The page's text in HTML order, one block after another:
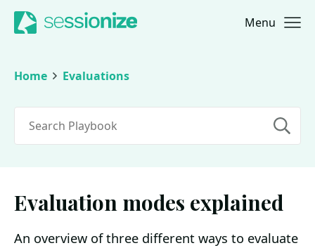
Jump to navigation
Jump to content Menu
Home Evaluations
Evaluation modes explained
An overview of three different ways to evaluate